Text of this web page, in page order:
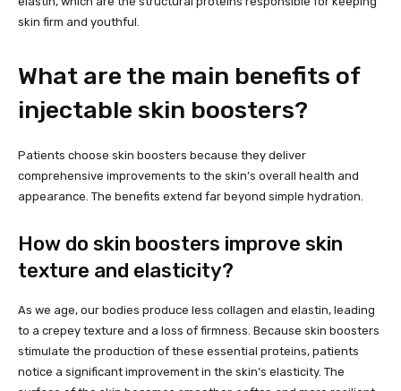
skin firm and youthful.
What are the main benefits of
injectable skin boosters?
Patients choose skin boosters because they deliver
comprehensive improvements to the skin’s overall health and
appearance. The benefits extend far beyond simple hydration.
How do skin boosters improve skin
texture and elasticity?
As we age, our bodies produce less collagen and elastin, leading
to a crepey texture and a loss of firmness. Because skin boosters
stimulate the production of these essential proteins, patients
notice a significant improvement in the skin’s elasticity. The